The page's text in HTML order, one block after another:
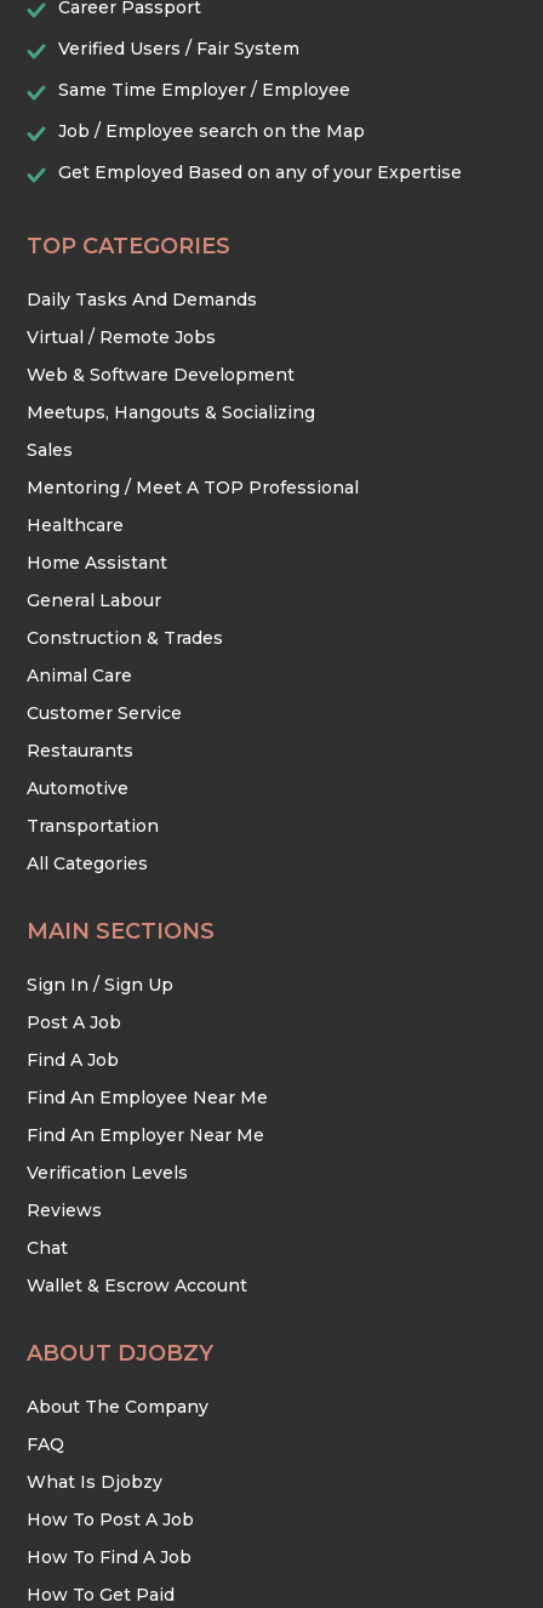
TRADES & CONSTRUCTION
Career Passport
Verified Users / Fair System
Same Time Employer / Employee
Job / Employee search on the Map
Get Employed Based on any of your Expertise
TOP CATEGORIES
Daily Tasks And Demands
Virtual / Remote Jobs
Web & Software Development
Meetups, Hangouts & Socializing
Sales
Mentoring / Meet A TOP Professional
Healthcare
Home Assistant
General Labour
Construction & Trades
Animal Care
Customer Service
Restaurants
Automotive
Transportation
All Categories
MAIN SECTIONS
Sign In / Sign Up
Post A Job
Find A Job
Find An Employee Near Me
Find An Employer Near Me
Verification Levels
Reviews
Chat
Wallet & Escrow Account
ABOUT DJOBZY
About The Company
FAQ
What Is Djobzy
How To Post A Job
How To Find A Job
How To Get Paid